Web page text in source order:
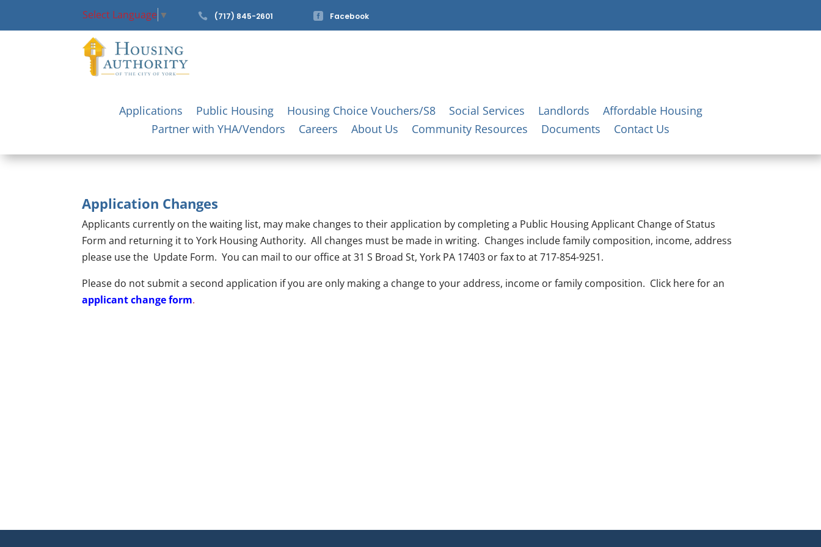
Select Language ▼  (717) 845-2601  Facebook
Applications Public Housing Housing Choice Vouchers/S8 Social Services Landlords
Affordable Housing
Partner with YHA/Vendors
Careers About Us Community Resources Documents Contact Us
Application Changes
Applicants currently on the waiting list, may make changes to their application by completing a Public Housing Applicant Change of Status
Form and returning it to York Housing Authority. All changes must be made in writing. Changes include family composition, income, address
please use the Update Form. You can mail to our office at 31 S Broad St, York PA 17403 or fax to at 717-854-9251.
Please do not submit a second application if you are only making a change to your address, income or family composition. Click here for an
applicant change form.